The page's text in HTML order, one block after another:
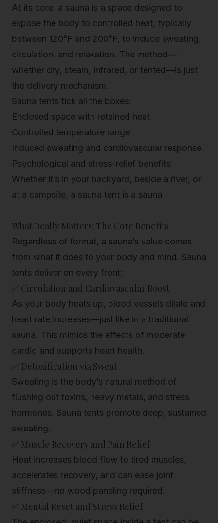
At its core, a sauna is a space designed to
expose the body to controlled heat, typically
between 120°F and 200°F, to induce sweating,
circulation, and relaxation. The method—
whether dry, steam, infrared, or tented—is just
the delivery mechanism.
Sauna tents tick all the boxes:
Enclosed space with retained heat
Controlled temperature range
Induced sweating and cardiovascular response
Psychological and stress-relief benefits
Whether it’s in your backyard, beside a river, or
at a campsite, a sauna tent is a sauna.
What Really Matters: The Core Benefits
Regardless of format, a sauna’s value comes
from what it does to your body and mind. Sauna
tents deliver on every front:
✅ Circulation and Cardiovascular Boost
As your body heats up, blood vessels dilate and
heart rate increases—just like in a traditional
sauna. This mimics the effects of moderate
cardio and supports heart health.
✅ Detoxification via Sweat
Sweating is the body’s natural method of
flushing out toxins, heavy metals, and stress
hormones. Sauna tents promote deep, sustained
sweating.
✅ Muscle Recovery and Pain Relief
Heat increases blood flow to tired muscles,
accelerates recovery, and can ease joint
stiffness—no wood paneling required.
✅ Mental Reset and Stress Relief